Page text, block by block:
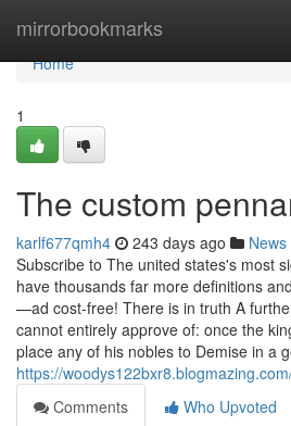
mirrorbookmarks
Home
Home
1
The custom
karlf677qmh4 243 days ago News
Subscribe to The united states's most
have thousands far more definitions
—ad cost-free! There is in truth A
cannot entirely approve of: once the
place any of his nobles to Demise in a
https://
Comments
Who Upvoted